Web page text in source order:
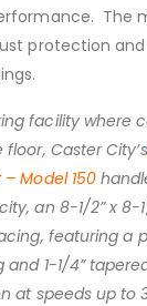
The
protection
facility where
Caster City’s
Model 150
an 8-1/2” x 8-
featuring a
and 1-1/4”
at speeds up to